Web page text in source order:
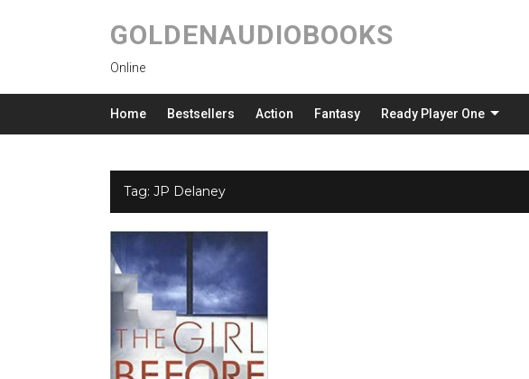
GOLDENAUDIOBOOKS
Online
Home Bestsellers Action Fantasy Ready Player One
Tag: JP Delaney